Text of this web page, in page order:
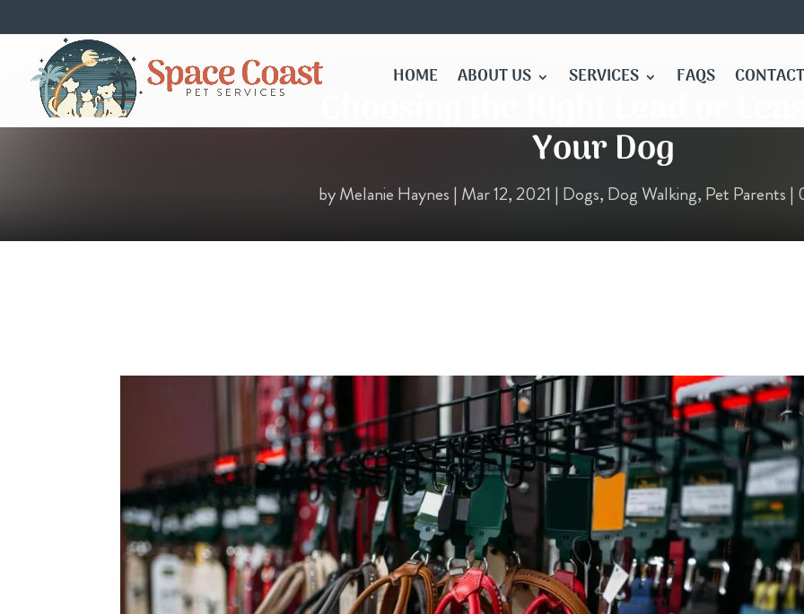
HOME ABOUT US SERVICES FAQS
Your Dog
byMelanie Haynes | Mar 12, 2021 | Dogs, Dog Walking, Pet Parents |